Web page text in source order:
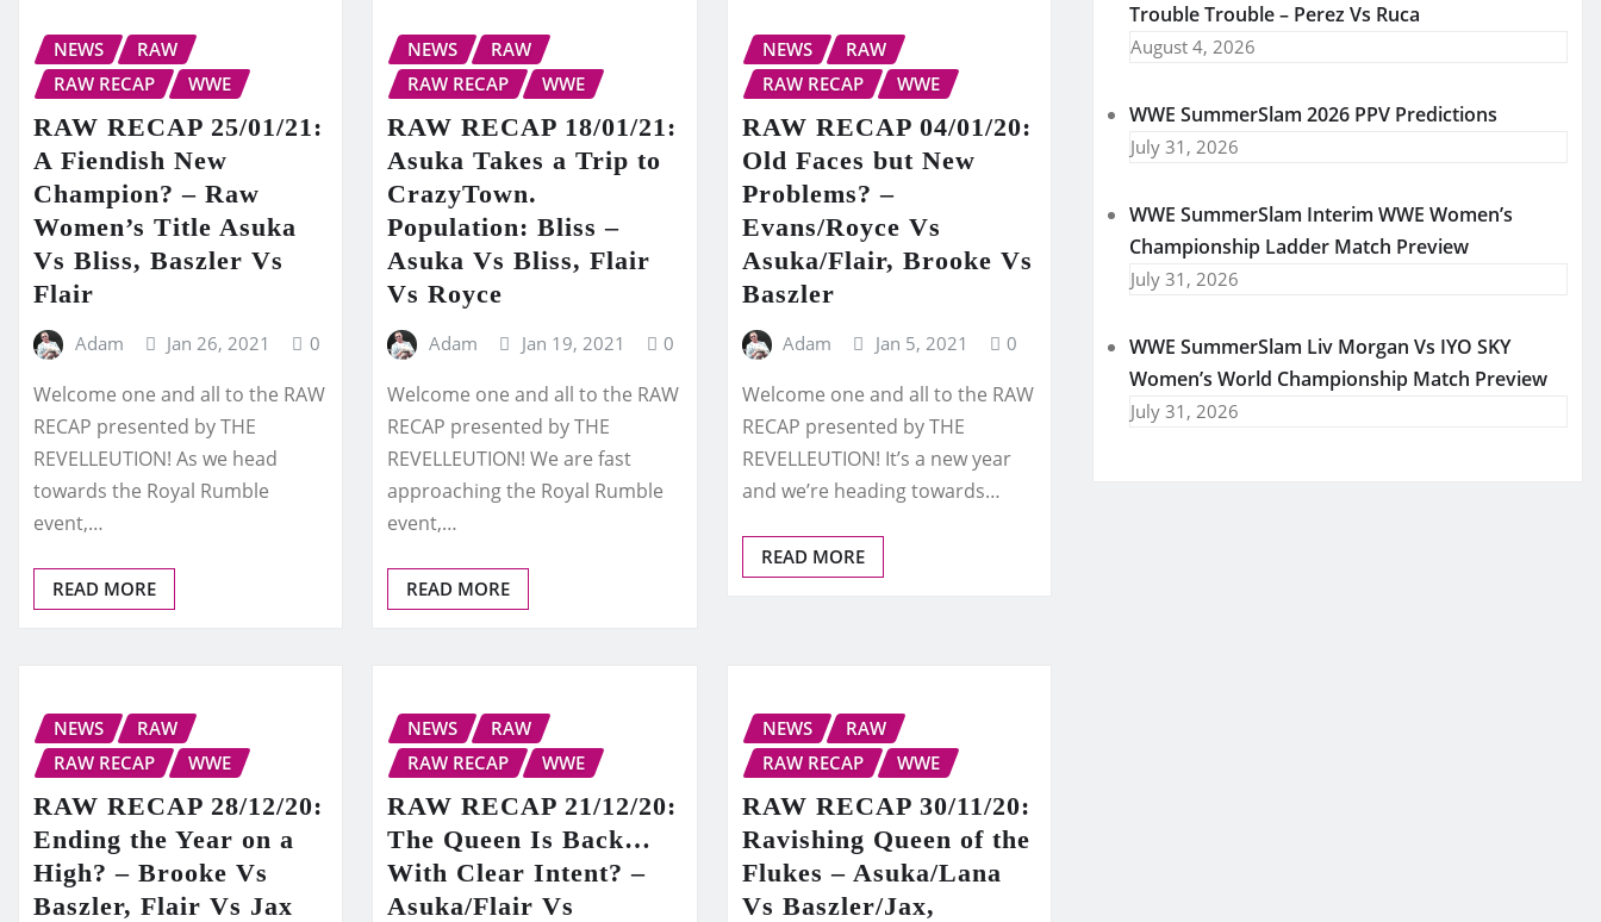
NEWS
RAW
RAW RECAP
WWE
RAW RECAP 25/01/21:
A Fiendish New
Champion? – Raw
Women’s Title Asuka
Vs Bliss, Baszler Vs
Flair
Adam Jan 26, 2021 0
Welcome one and all to the RAW
RECAP presented by THE
REVELLEUTION! As we head
towards the Royal Rumble
event,…
READ MORE
NEWS
RAW
RAW RECAP
WWE
RAW RECAP 18/01/21:
Asuka Takes a Trip to
CrazyTown.
Population: Bliss –
Asuka Vs Bliss, Flair
Vs Royce
Adam Jan 19, 2021 0
Welcome one and all to the RAW
RECAP presented by THE
REVELLEUTION! We are fast
approaching the Royal Rumble
event,…
READ MORE
NEWS
RAW
RAW RECAP
WWE
RAW RECAP 04/01/20:
Old Faces but New
Problems? –
Evans/Royce Vs
Asuka/Flair, Brooke Vs
Baszler
Adam Jan 5, 2021 0
Welcome one and all to the RAW
RECAP presented by THE
REVELLEUTION! It’s a new year
and we’re heading towards…
READ MORE
NEWS
RAW
RAW RECAP
WWE
RAW RECAP 28/12/20:
Ending the Year on a
High? – Brooke Vs
Baszler, Flair Vs Jax
NEWS
RAW
RAW RECAP
WWE
RAW RECAP 21/12/20:
The Queen Is Back…
With Clear Intent? –
Asuka/Flair Vs
NEWS
RAW
RAW RECAP
WWE
RAW RECAP 30/11/20:
Ravishing Queen of the
Flukes – Asuka/Lana
Vs Baszler/Jax,
Trouble Trouble – Perez Vs Ruca
August 4, 2026
WWE SummerSlam 2026 PPV Predictions
July 31, 2026
WWE SummerSlam Interim WWE Women’s
Championship Ladder Match Preview
July 31, 2026
WWE SummerSlam Liv Morgan Vs IYO SKY
Women’s World Championship Match Preview
July 31, 2026